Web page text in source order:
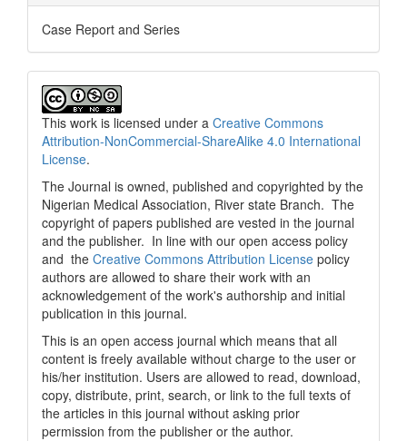
Case Report and Series
This work is licensed under a Creative Commons
Attribution-NonCommercial-ShareAlike 4.0 International
License.
The Journal is owned, published and copyrighted by the
Nigerian Medical Association, River state Branch. The
copyright of papers published are vested in the journal
and the publisher. In line with our open access policy
and the Creative Commons Attribution License policy
authors are allowed to share their work with an
acknowledgement of the work's authorship and initial
publication in this journal.
This is an open access journal which means that all
content is freely available without charge to the user or
his/her institution. Users are allowed to read, download,
copy, distribute, print, search, or link to the full texts of
the articles in this journal without asking prior
permission from the publisher or the author.